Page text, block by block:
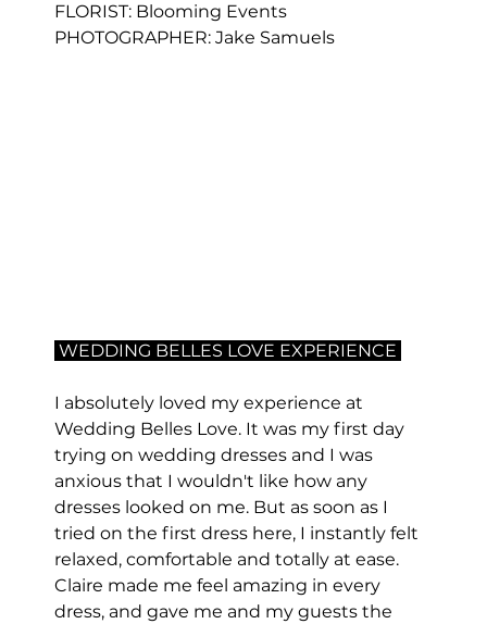
FLORIST: Blooming Events
PHOTOGRAPHER: Jake Samuels
WEDDING BELLES LOVE EXPERIENCE
I absolutely loved my experience at
Wedding Belles Love. It was my first day
trying on wedding dresses and I was
anxious that I wouldn't like how any
dresses looked on me. But as soon as I
tried on the first dress here, I instantly felt
relaxed, comfortable and totally at ease.
Claire made me feel amazing in every
dress, and gave me and my guests the